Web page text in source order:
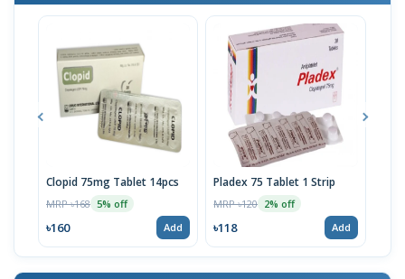
Clopid 75mg Tablet 14pcs
MRP ৳168 5% off
৳160 Add
Pladex 75 Tablet 1 Strip
MRP ৳120 2% off
৳118 Add